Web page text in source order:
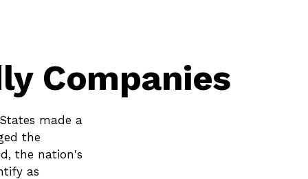
Companies
made a
the
the nation's
as